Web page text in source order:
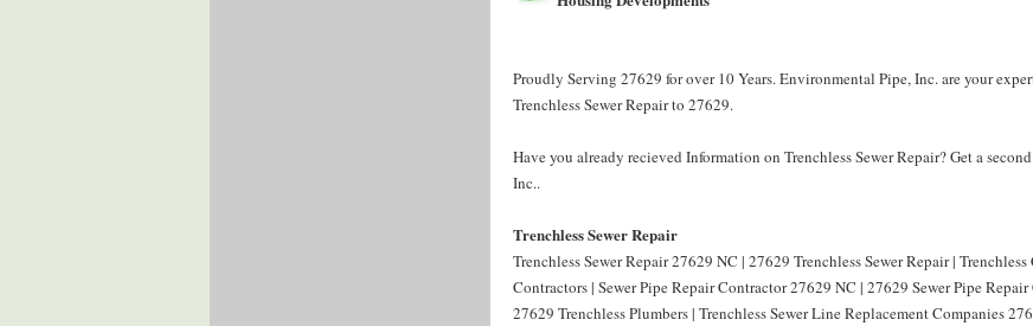
Proudly Serving 27629 for over 10 Years. Environmental Pipe, Inc. are your
Trenchless Sewer Repair to 27629.
Have you already recieved Information on Trenchless Sewer Repair? Get a
Inc..
Trenchless Sewer Repair
Trenchless Sewer Repair 27629 NC | 27629 Trenchless Sewer Repair |
Contractors | Sewer Pipe Repair Contractor 27629 NC | 27629 Sewer Pipe
27629 Trenchless Plumbers | Trenchless Sewer Line Replacement Companies